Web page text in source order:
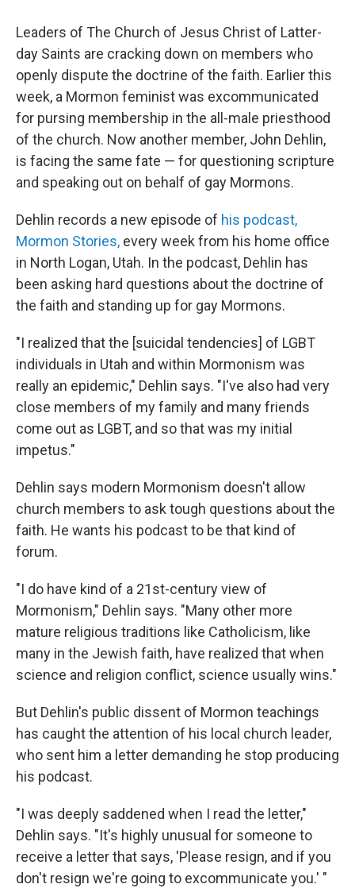
Leaders of The Church of Jesus Christ of Latter-
day Saints are cracking down on members who
openly dispute the doctrine of the faith. Earlier this
week, a Mormon feminist was excommunicated
for pursing membership in the all-male priesthood
of the church. Now another member, John Dehlin,
is facing the same fate — for questioning scripture
and speaking out on behalf of gay Mormons.
Dehlin records a new episode of his podcast,
Mormon Stories, every week from his home office
in North Logan, Utah. In the podcast, Dehlin has
been asking hard questions about the doctrine of
the faith and standing up for gay Mormons.
"I realized that the [suicidal tendencies] of LGBT
individuals in Utah and within Mormonism was
really an epidemic," Dehlin says. "I've also had very
close members of my family and many friends
come out as LGBT, and so that was my initial
impetus."
Dehlin says modern Mormonism doesn't allow
church members to ask tough questions about the
faith. He wants his podcast to be that kind of
forum.
"I do have kind of a 21st-century view of
Mormonism," Dehlin says. "Many other more
mature religious traditions like Catholicism, like
many in the Jewish faith, have realized that when
science and religion conflict, science usually wins."
But Dehlin's public dissent of Mormon teachings
has caught the attention of his local church leader,
who sent him a letter demanding he stop producing
his podcast.
"I was deeply saddened when I read the letter,"
Dehlin says. "It's highly unusual for someone to
receive a letter that says, 'Please resign, and if you
don't resign we're going to excommunicate you.' "